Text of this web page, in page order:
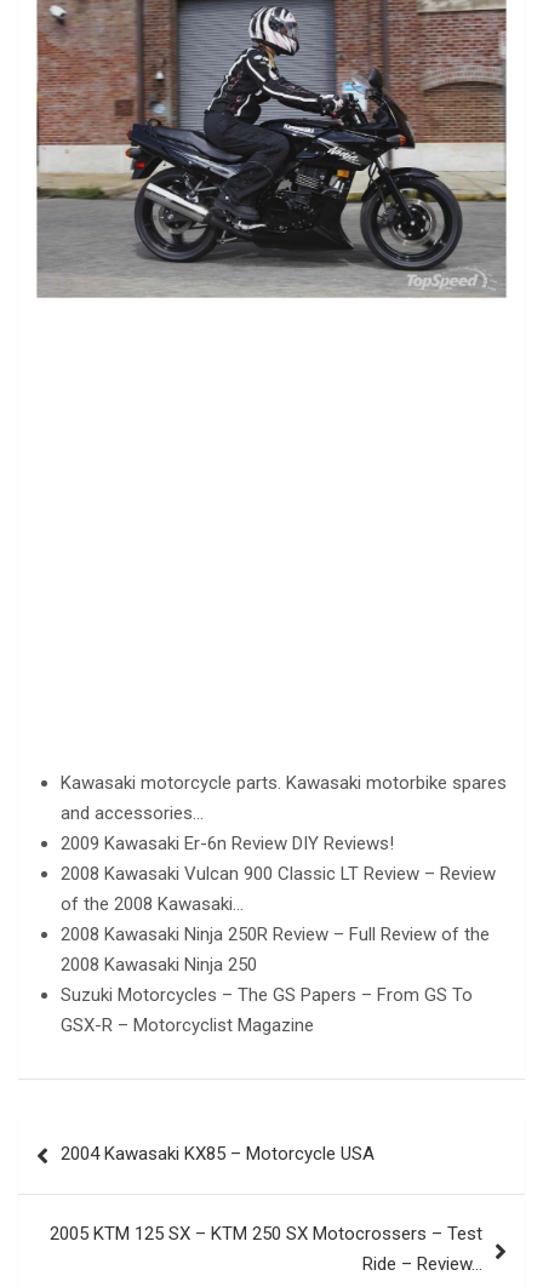
Kawasaki motorcycle parts. Kawasaki motorbike spares
and accessories…
2009 Kawasaki Er-6n Review DIY Reviews!
2008 Kawasaki Vulcan 900 Classic LT Review – Review
of the 2008 Kawasaki…
2008 Kawasaki Ninja 250R Review – Full Review of the
2008 Kawasaki Ninja 250
Suzuki Motorcycles – The GS Papers – From GS To
GSX-R – Motorcyclist Magazine
navigation
2004 Kawasaki KX85 – Motorcycle USA
2005 KTM 125 SX – KTM 250 SX Motocrossers – Test
Ride – Review…